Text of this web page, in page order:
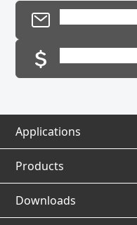
Applications
Applications Top
Application Database
Products
Products Top
Downloads